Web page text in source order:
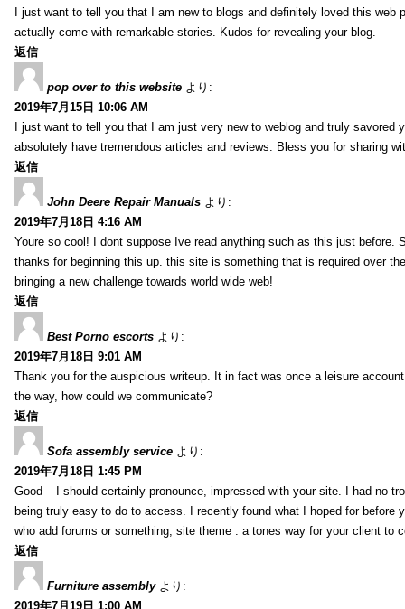
I just want to tell you that I am new to blogs and definitely loved this web
actually come with remarkable stories. Kudos for revealing your blog.
返信
pop over to this website より:
2019年7月15日 10:06 AM
I just want to tell you that I am just very new to weblog and truly savored
absolutely have tremendous articles and reviews. Bless you for sharing
返信
John Deere Repair Manuals より:
2019年7月18日 4:16 AM
Youre so cool! I dont suppose Ive read anything such as this just
thanks for beginning this up. this site is something that is required over
bringing a new challenge towards world wide web!
返信
Best Porno escorts より:
2019年7月18日 9:01 AM
Thank you for the auspicious writeup. It in fact was once a leisure
the way, how could we communicate?
返信
Sofa assembly service より:
2019年7月18日 1:45 PM
Good – I should certainly pronounce, impressed with your site. I had no
being truly easy to do to access. I recently found what I hoped for
who add forums or something, site theme . a tones way for your client to
返信
Furniture assembly より:
2019年7月19日 1:00 AM